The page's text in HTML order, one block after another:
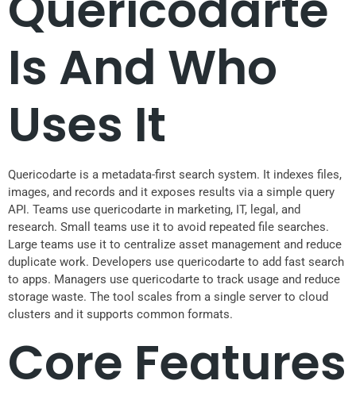
Is And Who
Uses It
Quericodarte is a metadata-first search system. It indexes files,
images, and records and it exposes results via a simple query
API. Teams use quericodarte in marketing, IT, legal, and
research. Small teams use it to avoid repeated file searches.
Large teams use it to centralize asset management and reduce
duplicate work. Developers use quericodarte to add fast search
to apps. Managers use quericodarte to track usage and reduce
storage waste. The tool scales from a single server to cloud
clusters and it supports common formats.
Core Features